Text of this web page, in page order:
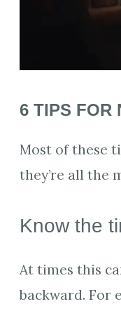
6 TIPS FOR
Most of these
they’re all the
Know the
At times this
backward. For